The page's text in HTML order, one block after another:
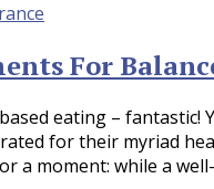
For
eating –
for their myriad
a moment: while a